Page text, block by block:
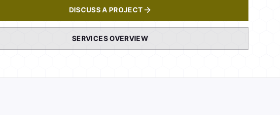
DISCUSS A PROJECT
SERVICES OVERVIEW